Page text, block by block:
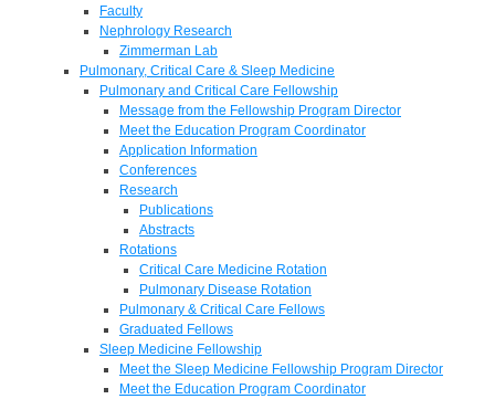
Faculty
Nephrology Research
Zimmerman Lab
Pulmonary, Critical Care & Sleep Medicine
Pulmonary and Critical Care Fellowship
Message from the Fellowship Program Director
Meet the Education Program Coordinator
Application Information
Conferences
Research
Publications
Abstracts
Rotations
Critical Care Medicine Rotation
Pulmonary Disease Rotation
Pulmonary & Critical Care Fellows
Graduated Fellows
Sleep Medicine Fellowship
Meet the Sleep Medicine Fellowship Program Director
Meet the Education Program Coordinator